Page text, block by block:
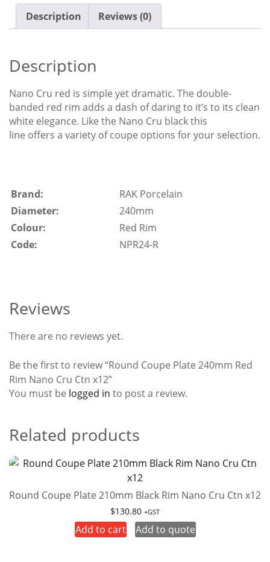
Ctn
x12
Description Reviews (0)
Description
Nano Cru red is simple yet dramatic. The double-
banded red rim adds a dash of daring to it’s to its clean
white elegance. Like the Nano Cru black this
line offers a variety of coupe options for your selection.
Brand:
RAK Porcelain
Diameter:
240mm
Colour:
Red Rim
Code:
NPR24-R
Reviews
There are no reviews yet.
Be the first to review “Round Coupe Plate 240mm Red
Rim Nano Cru Ctn x12”
You must be logged in to post a review.
Related products
Round Coupe Plate 210mm Black Rim Nano Cru Ctn x12
$130.80 +GST
Add to cart Add to quote